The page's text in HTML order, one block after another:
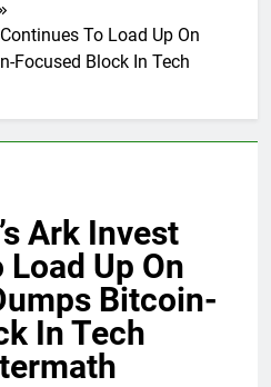
To Load Up On
Focused Block In Tech
Ark Invest
Up On
Bitcoin-
In Tech